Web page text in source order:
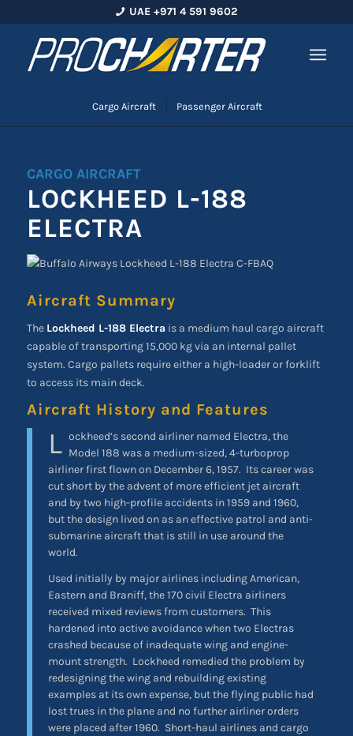
UAE +971 4 591 9602
Cargo Aircraft Passenger Aircraft
CARGO AIRCRAFT
LOCKHEED L-188
ELECTRA
Aircraft Summary
The Lockheed L-188 Electra is a medium haul cargo aircraft
capable of transporting 15,000 kg via an internal pallet
system. Cargo pallets require either a high-loader or forklift
to access its main deck.
Aircraft History and Features
L ockheed’s second airliner named Electra, the
Model 188 was a medium-sized, 4-turboprop
airliner first flown on December 6, 1957. Its career was
cut short by the advent of more efficient jet aircraft
and by two high-profile accidents in 1959 and 1960,
but the design lived on as an effective patrol and anti-
submarine aircraft that is still in use around the
world.
Used initially by major airlines including American,
Eastern and Braniff, the 170 civil Electra airliners
received mixed reviews from customers. This
hardened into active avoidance when two Electras
crashed because of inadequate wing and engine-
mount strength. Lockheed remedied the problem by
redesigning the wing and rebuilding existing
examples at its own expense, but the flying public had
lost trues in the plane and no further airliner orders
were placed after 1960. Short-haul airlines and cargo